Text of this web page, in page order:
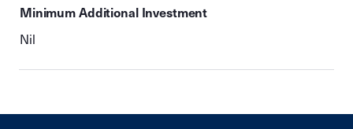
Minimum Additional Investment
Nil